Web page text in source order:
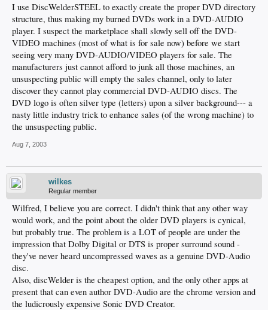
I use DiscWelderSTEEL to exactly create the proper DVD directory
structure, thus making my burned DVDs work in a DVD-AUDIO
player. I suspect the marketplace shall slowly sell off the DVD-
VIDEO machines (most of what is for sale now) before we start
seeing very many DVD-AUDIO/VIDEO players for sale. The
manufacturers just cannot afford to junk all those machines, an
unsuspecting public will empty the sales channel, only to later
discover they cannot play commercial DVD-AUDIO discs. The
DVD logo is often silver type (letters) upon a silver background--- a
nasty little industry trick to enhance sales (of the wrong machine) to
the unsuspecting public.
Aug 7, 2003
wilkes
Regular member
Wilfred, I believe you are correct. I didn't think that any other way
would work, and the point about the older DVD players is cynical,
but probably true. The problem is a LOT of people are under the
impression that Dolby Digital or DTS is proper surround sound -
they've never heard uncompressed waves as a genuine DVD-Audio
disc.
Also, discWelder is the cheapest option, and the only other apps at
present that can even author DVD-Audio are the chrome version and
the ludicrously expensive Sonic DVD Creator.